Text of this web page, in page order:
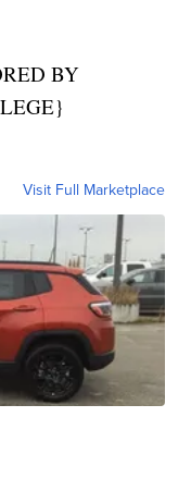
BY
Visit Full Marketplace